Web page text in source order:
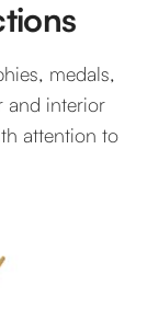
medals,
and interior
attention to